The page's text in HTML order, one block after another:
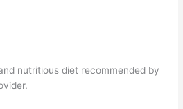
nutritious diet recommended by